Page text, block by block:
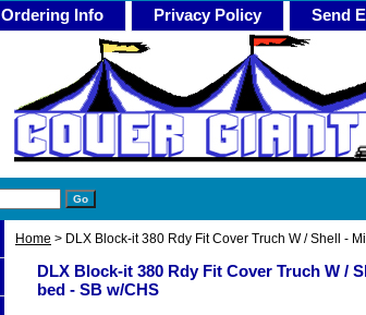
Ordering Info Privacy Policy Send
Home > DLX Block-it 380 Rdy Fit Cover Truch W / Shell -
DLX Block-it 380 Rdy Fit Cover Truch W /
bed - SB w/CHS